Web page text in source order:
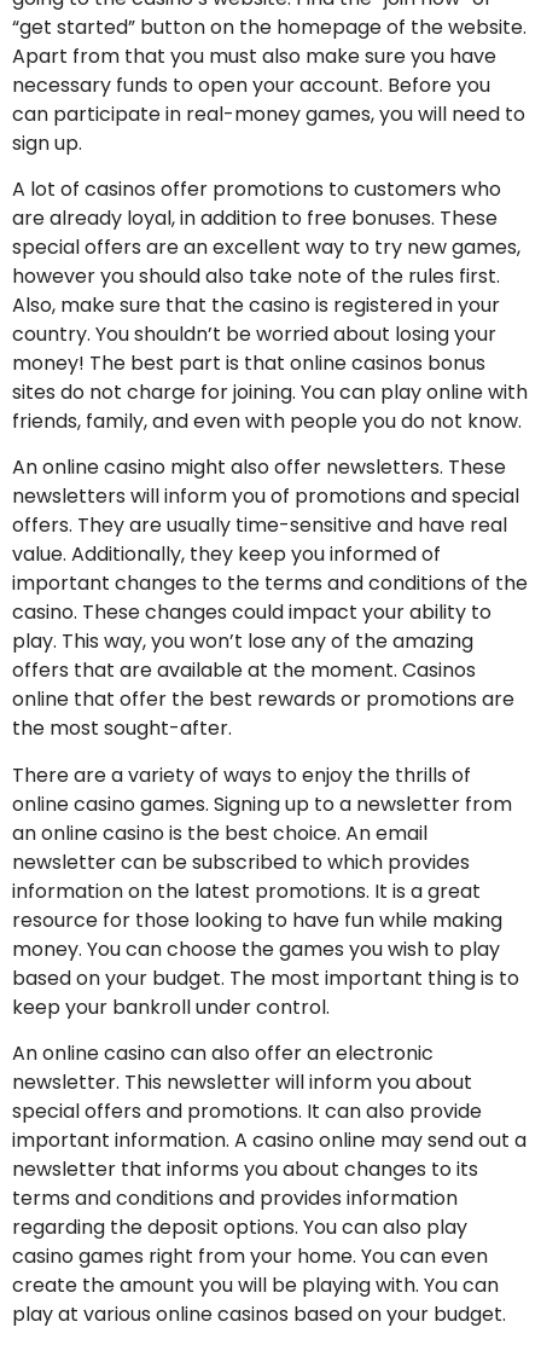
“get started” button on the homepage of the website.
Apart from that you must also make sure you have
necessary funds to open your account. Before you
can participate in real-money games, you will need to
sign up.
A lot of casinos offer promotions to customers who
are already loyal, in addition to free bonuses. These
special offers are an excellent way to try new games,
however you should also take note of the rules first.
Also, make sure that the casino is registered in your
country. You shouldn’t be worried about losing your
money! The best part is that online casinos bonus
sites do not charge for joining. You can play online with
friends, family, and even with people you do not know.
An online casino might also offer newsletters. These
newsletters will inform you of promotions and special
offers. They are usually time-sensitive and have real
value. Additionally, they keep you informed of
important changes to the terms and conditions of the
casino. These changes could impact your ability to
play. This way, you won’t lose any of the amazing
offers that are available at the moment. Casinos
online that offer the best rewards or promotions are
the most sought-after.
There are a variety of ways to enjoy the thrills of
online casino games. Signing up to a newsletter from
an online casino is the best choice. An email
newsletter can be subscribed to which provides
information on the latest promotions. It is a great
resource for those looking to have fun while making
money. You can choose the games you wish to play
based on your budget. The most important thing is to
keep your bankroll under control.
An online casino can also offer an electronic
newsletter. This newsletter will inform you about
special offers and promotions. It can also provide
important information. A casino online may send out a
newsletter that informs you about changes to its
terms and conditions and provides information
regarding the deposit options. You can also play
casino games right from your home. You can even
create the amount you will be playing with. You can
play at various online casinos based on your budget.